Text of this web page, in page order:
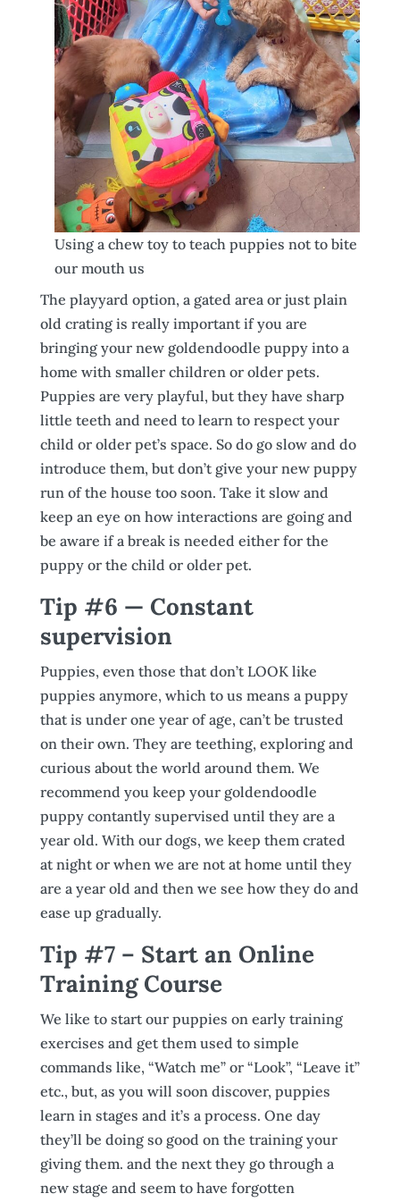
Using a chew toy to teach puppies not to bite
our mouth us
The playyard option, a gated area or just plain
old crating is really important if you are
bringing your new goldendoodle puppy into a
home with smaller children or older pets.
Puppies are very playful, but they have sharp
little teeth and need to learn to respect your
child or older pet’s space. So do go slow and do
introduce them, but don’t give your new puppy
run of the house too soon. Take it slow and
keep an eye on how interactions are going and
be aware if a break is needed either for the
puppy or the child or older pet.
Tip #6 — Constant
supervision
Puppies, even those that don’t LOOK like
puppies anymore, which to us means a puppy
that is under one year of age, can’t be trusted
on their own. They are teething, exploring and
curious about the world around them. We
recommend you keep your goldendoodle
puppy contantly supervised until they are a
year old. With our dogs, we keep them crated
at night or when we are not at home until they
are a year old and then we see how they do and
ease up gradually.
Tip #7 – Start an Online
Training Course
We like to start our puppies on early training
exercises and get them used to simple
commands like, “Watch me” or “Look”, “Leave it”
etc., but, as you will soon discover, puppies
learn in stages and it’s a process. One day
they’ll be doing so good on the training your
giving them. and the next they go through a
new stage and seem to have forgotten